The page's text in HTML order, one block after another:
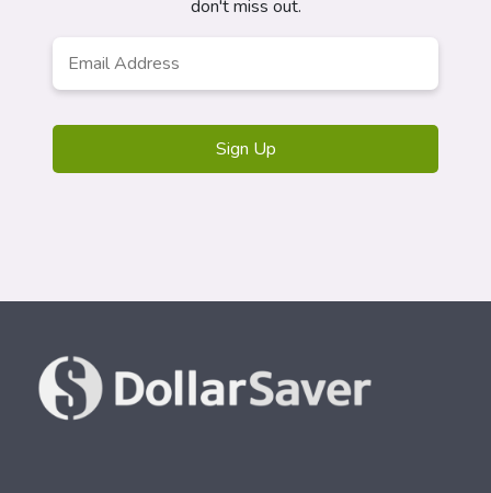
don't miss out.